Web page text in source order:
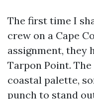
The first time I
crew on a Cape
assignment, they
Tarpon Point.
coastal palette,
punch to stand